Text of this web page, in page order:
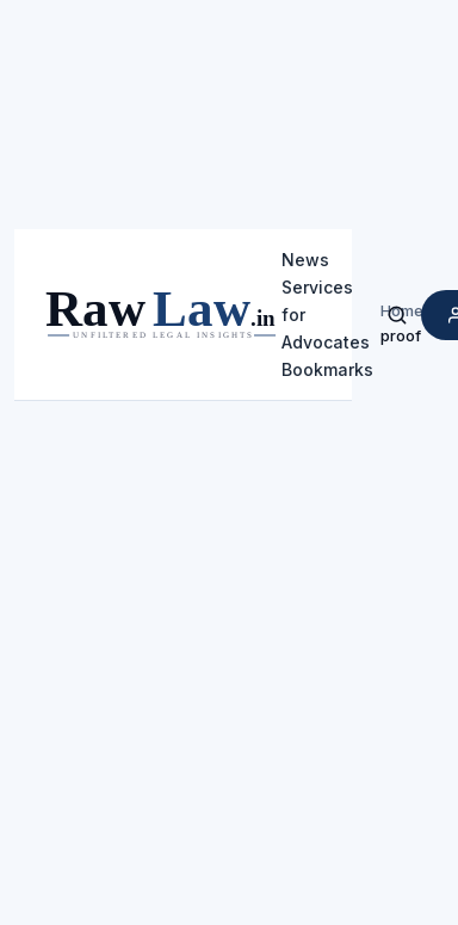
News
Services
for
Advocates
Bookmarks
Search
Home/
proof